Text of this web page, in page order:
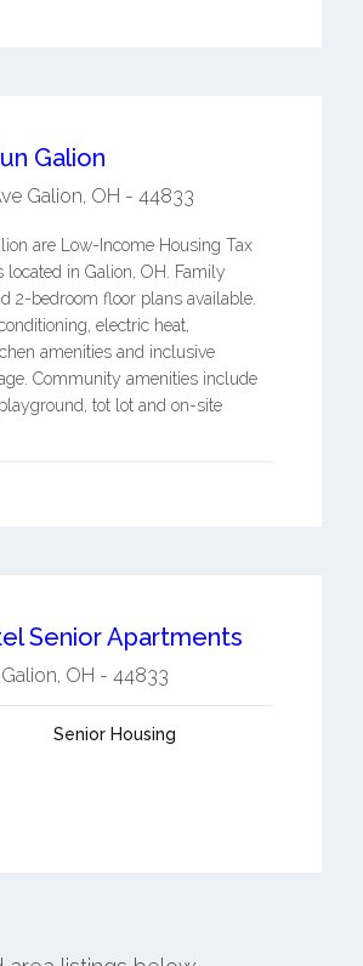
Galion
Galion, OH - 44833
are Low-Income Housing Tax
located in Galion, OH. Family
2-bedroom floor plans available.
electric heat,
amenities and inclusive
Community amenities include
tot lot and on-site
Senior Apartments
Galion, OH - 44833
Senior Housing